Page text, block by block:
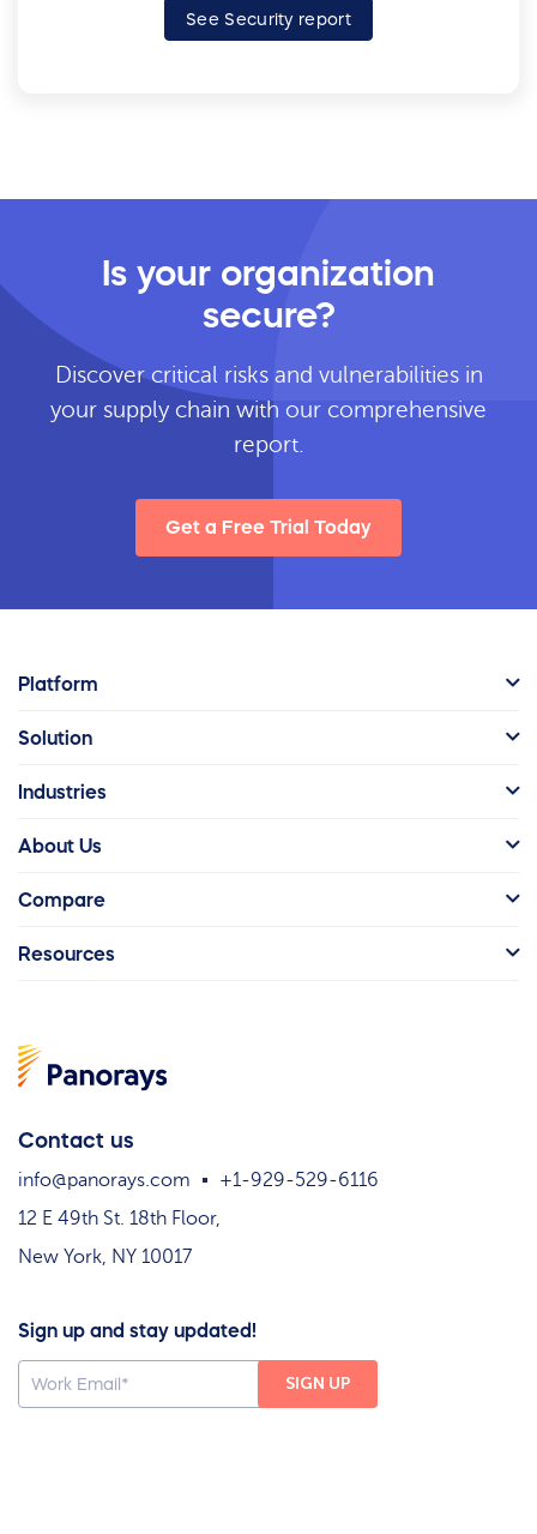
See Security report
Is your organization
secure?
Discover critical risks and vulnerabilities in
your supply chain with our comprehensive
report.
Get a Free Trial Today
Contact us
info@panorays.com
+1-929-529-6116
12 E 49th St. 18th Floor,
New York, NY 10017
Sign up and stay updated!
Platform
Solution
Industries
About Us
Compare
Resources